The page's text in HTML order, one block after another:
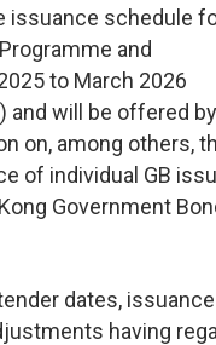
issuance schedule
and
to March 2026
and will be offered by
on, among others,
of individual GB
Government
dates, issuance
having